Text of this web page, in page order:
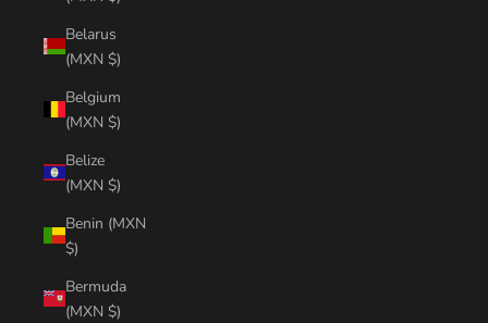
Belarus
(MXN $)
Belgium
(MXN $)
Belize
(MXN $)
Benin (MXN
$)
Bermuda
(MXN $)